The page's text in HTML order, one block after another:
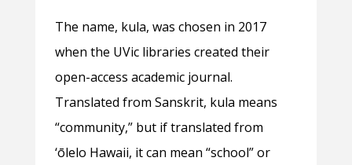
The name, kula, was chosen in 2017
when the UVic libraries created their
open-access academic journal.
Translated from Sanskrit, kula means
“community,” but if translated from
‘ōlelo Hawaii, it can mean “school” or